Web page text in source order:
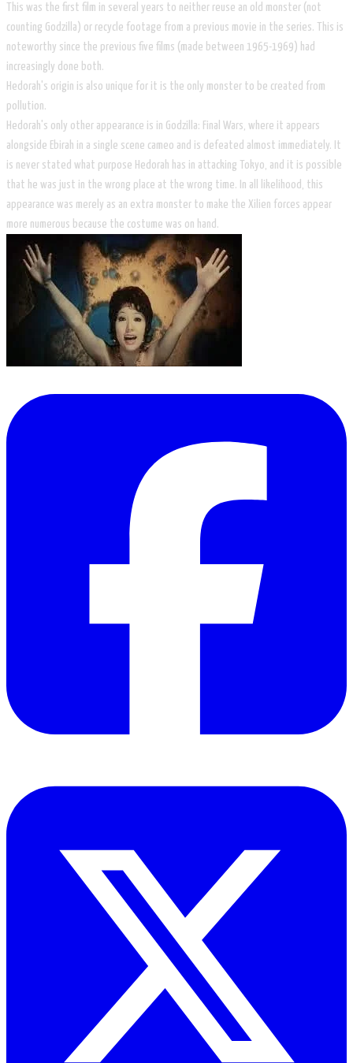
This was the first film in several years to neither reuse an old monster (not
counting Godzilla) or recycle footage from a previous movie in the series. This is
noteworthy since the previous five films (made between 1965-1969) had
increasingly done both.
Hedorah's origin is also unique for it is the only monster to be created from
pollution.
Hedorah's only other appearance is in Godzilla: Final Wars, where it appears
alongside Ebirah in a single scene cameo and is defeated almost immediately. It
is never stated what purpose Hedorah has in attacking Tokyo, and it is possible
that he was just in the wrong place at the wrong time. In all likelihood, this
appearance was merely as an extra monster to make the Xilien forces appear
more numerous because the costume was on hand.